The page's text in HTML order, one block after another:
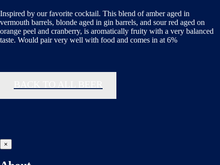
Inspired by our favorite cocktail. This blend of amber aged in
vermouth barrels, blonde aged in gin barrels, and sour red aged on
orange peel and cranberry, is aromatically fruity with a very balanced
taste. Would pair very well with food and comes in at 6%
×